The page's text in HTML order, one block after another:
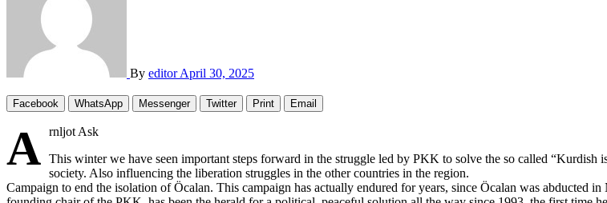
By editorApril 30, 2025
Facebook WhatsApp Messenger Twitter Print Email
A rnljot Ask
This winter we have seen important steps forward in the struggle led by PKK to solve the so called
society. Also influencing the liberation struggles in the other countries in the region.
Campaign to end the isolation of Öcalan. This campaign has actually endured for years, since Ӧcalan was abducted